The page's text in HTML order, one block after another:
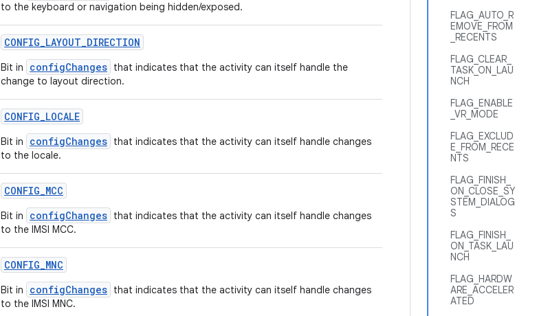
FLAG_AUTO_R
EMOVE_FROM
_RECENTS
FLAG_CLEAR_
TASK_ON_LAU
NCH
FLAG_ENABLE
_VR_MODE
FLAG_EXCLUD
E_FROM_RECE
NTS
FLAG_FINISH_
ON_CLOSE_SY
STEM_DIALOG
S
FLAG_FINISH_
ON_TASK_LAU
NCH
FLAG_HARDW
ARE_ACCELER
ATED
to the keyboard or navigation being hidden/exposed.
CONFIG_LAYOUT_DIRECTION
Bit in configChanges that indicates that the activity can itself handle the
change to layout direction.
CONFIG_LOCALE
Bit in configChanges that indicates that the activity can itself handle changes
to the locale.
CONFIG_MCC
Bit in configChanges that indicates that the activity can itself handle changes
to the IMSI MCC.
CONFIG_MNC
Bit in configChanges that indicates that the activity can itself handle changes
to the IMSI MNC.